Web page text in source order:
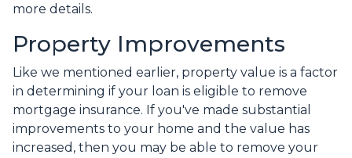
more details.
Property Improvements
Like we mentioned earlier, property value is a factor
in determining if your loan is eligible to remove
mortgage insurance. If you've made substantial
improvements to your home and the value has
increased, then you may be able to remove your